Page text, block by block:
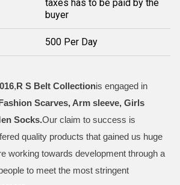
taxes has to be paid by the
buyer
500 Per Day
,R S Belt Collectionis engaged in
Scarves, Arm sleeve, Girls
Socks.Our claim to success is
quality products that gained us huge
working towards development through a
to meet the most stringent